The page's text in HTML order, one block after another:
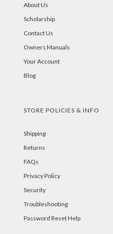
About Us
Scholarship
Contact Us
Owners Manuals
Your Account
Blog
STORE POLICIES & INFO
Shipping
Returns
FAQs
Privacy Policy
Security
Troubleshooting
Password Reset Help